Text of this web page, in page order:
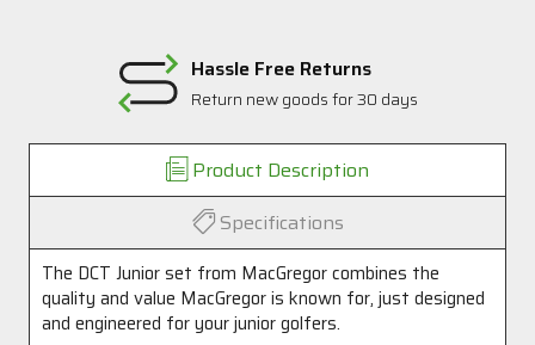
Hassle Free Returns
Return new goods for 30 days
Product Description
Specifications
The DCT Junior set from MacGregor combines the
quality and value MacGregor is known for, just designed
and engineered for your junior golfers.